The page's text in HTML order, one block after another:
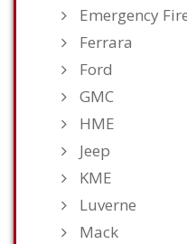
Emergency
Ferrara
Ford
GMC
HME
Jeep
KME
Luverne
Mack